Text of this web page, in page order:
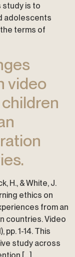
study is to
adolescents
terms of
video
H., & White, J.
ethics on
from an
countries. Video
1-14. This
study across